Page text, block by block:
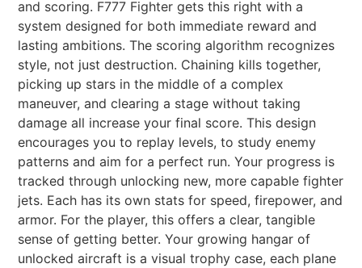
and scoring. F777 Fighter gets this right with a
system designed for both immediate reward and
lasting ambitions. The scoring algorithm recognizes
style, not just destruction. Chaining kills together,
picking up stars in the middle of a complex
maneuver, and clearing a stage without taking
damage all increase your final score. This design
encourages you to replay levels, to study enemy
patterns and aim for a perfect run. Your progress is
tracked through unlocking new, more capable fighter
jets. Each has its own stats for speed, firepower, and
armor. For the player, this offers a clear, tangible
sense of getting better. Your growing hangar of
unlocked aircraft is a visual trophy case, each plane